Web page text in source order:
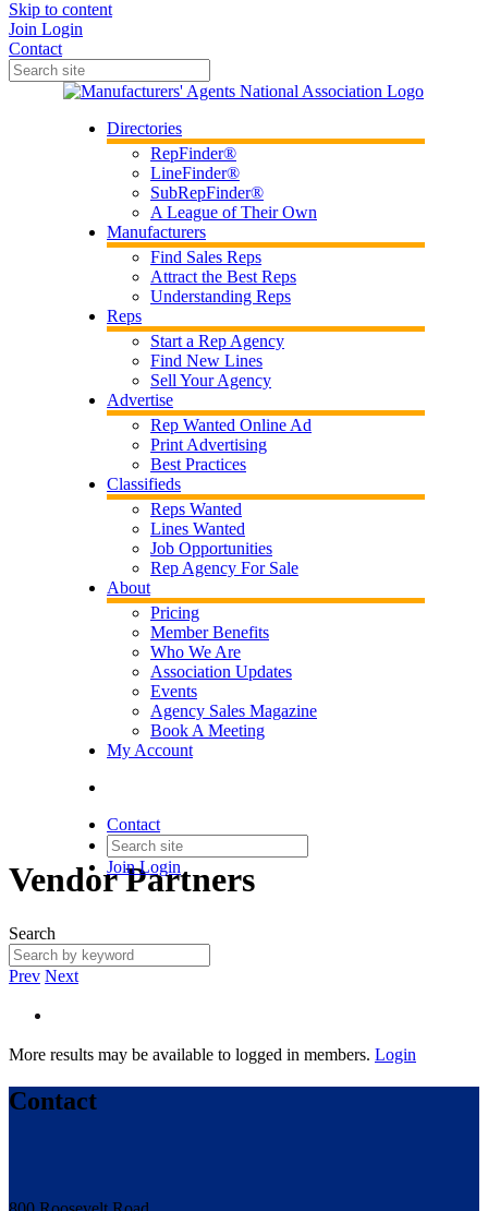
Skip to content
Join Login
Contact
Directories
RepFinder®
LineFinder®
SubRepFinder®
A League of Their Own
Manufacturers
Find Sales Reps
Attract the Best Reps
Understanding Reps
Reps
Start a Rep Agency
Find New Lines
Sell Your Agency
Advertise
Rep Wanted Online Ad
Print Advertising
Best Practices
Classifieds
Reps Wanted
Lines Wanted
Job Opportunities
Rep Agency For Sale
About
Pricing
Member Benefits
Who We Are
Association Updates
Events
Agency Sales Magazine
Book A Meeting
My Account
Contact
JoinLogin
Vendor Partners
Search
Prev Next
More results may be available to logged in members. Login
Contact